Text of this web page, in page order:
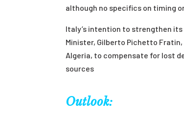
although no specifics on timing
Italy’s intention to strengthen its
Minister, Gilberto Pichetto Fratin,
Algeria, to compensate for lost
sources
Outlook: